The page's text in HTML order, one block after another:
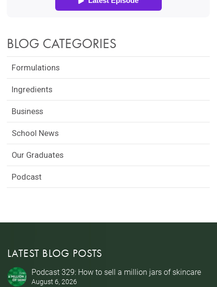
BLOG CATEGORIES
Formulations
Ingredients
Business
School News
Our Graduates
Podcast
LATEST BLOG POSTS
Podcast 329: How to sell a million jars of skincare
August 6, 2026